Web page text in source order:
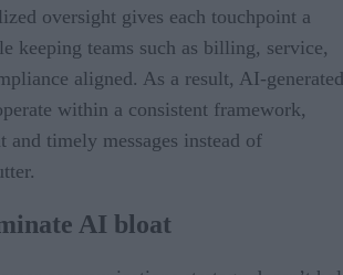
oversight gives each touchpoint a
keeping teams such as billing, service,
aligned. As a result, AI-generated
within a consistent framework,
and timely messages instead of
AI bloat